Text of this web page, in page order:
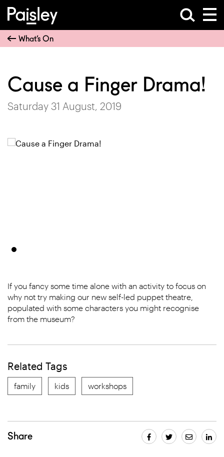
What’s On
Cause a Finger Drama!
Saturday 31 August, 2019
If you fancy some time alone with an activity to focus on
why not try making our new self-led puppet theatre,
populated with some characters you might recognise
from the museum?
Related Tags
family kids workshops
Share